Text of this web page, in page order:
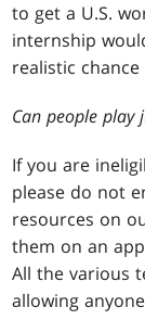
to get a U.S.
internship
realistic
Can people play
If you are
please do not
resources on
them on an
All the various
allowing